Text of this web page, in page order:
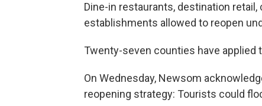
Dine-in restaurants, destination
establishments allowed to reopen
Twenty-seven counties have
On Wednesday, Newsom
reopening strategy: Tourists could